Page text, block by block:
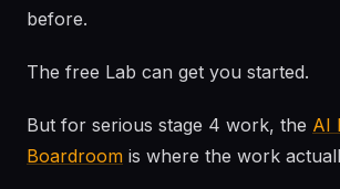
before.
The free Lab can get you started.
But for serious stage 4 work, the AI
Boardroom is where the work